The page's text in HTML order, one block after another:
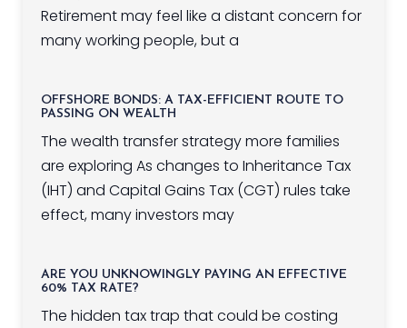
Retirement may feel like a distant concern for
many working people, but a
OFFSHORE BONDS: A TAX-EFFICIENT ROUTE TO
PASSING ON WEALTH
The wealth transfer strategy more families
are exploring As changes to Inheritance Tax
(IHT) and Capital Gains Tax (CGT) rules take
effect, many investors may
ARE YOU UNKNOWINGLY PAYING AN EFFECTIVE
60% TAX RATE?
The hidden tax trap that could be costing